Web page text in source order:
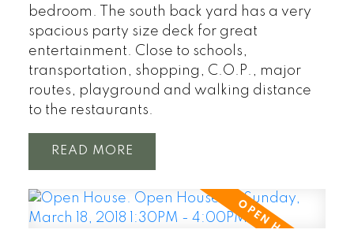
bedroom. The south back yard has a very
spacious party size deck for great
entertainment. Close to schools,
transportation, shopping, C.O.P., major
routes, playground and walking distance
to the restaurants.
READ